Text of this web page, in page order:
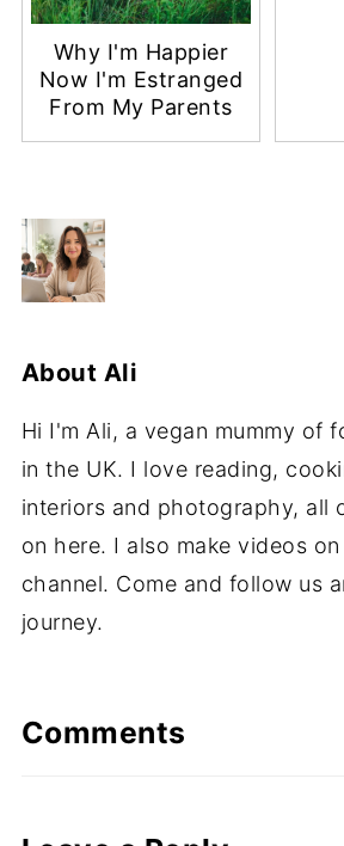
Why I'm Happier
Now I'm Estranged
From My Parents
About Ali
Hi I'm Ali, a vegan mummy of
in the UK. I love reading,
interiors and photography, all
on here. I also make videos
channel. Come and follow us
journey.
Comments